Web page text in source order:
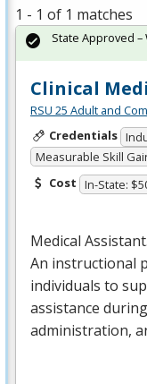
1 - 1 of 1 matches
Clinical
RSU 25 Adult and
Credentials
Measurable Skill
Cost In-State:
Medical Assistant.
An instructional
individuals to
assistance
administration,
State Approved –